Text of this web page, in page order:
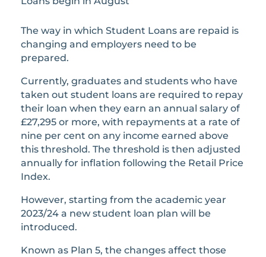
The way in which Student Loans are repaid is
changing and employers need to be
prepared.
Currently, graduates and students who have
taken out student loans are required to repay
their loan when they earn an annual salary of
£27,295 or more, with repayments at a rate of
nine per cent on any income earned above
this threshold. The threshold is then adjusted
annually for inflation following the Retail Price
Index.
However, starting from the academic year
2023/24 a new student loan plan will be
introduced.
Known as Plan 5, the changes affect those